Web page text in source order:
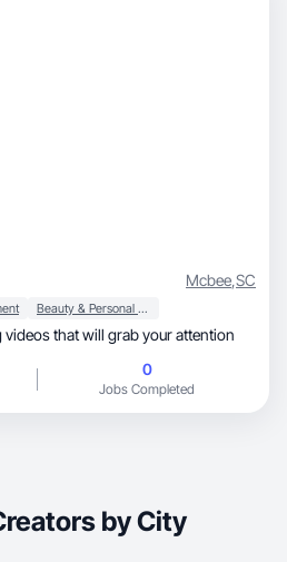
Mcbee,SC
Beauty & Personal Care
catching videos that will grab your attention
0
Jobs Completed
by City